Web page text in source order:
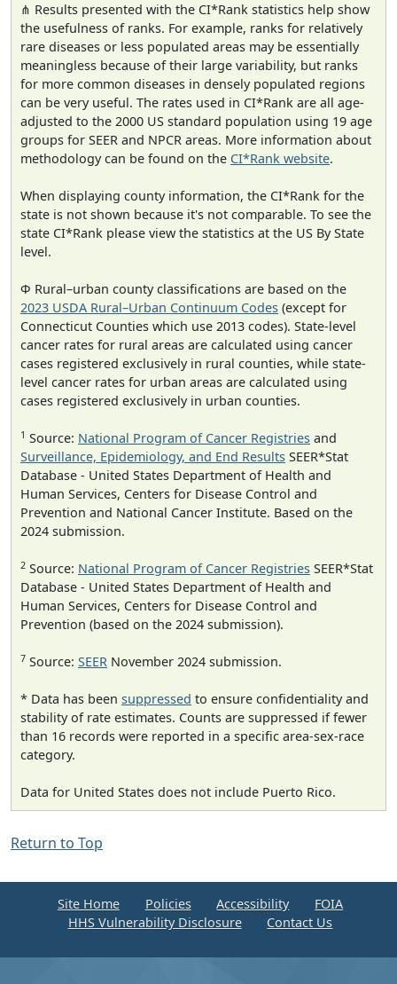
⋔ Results presented with the CI*Rank statistics help show
the usefulness of ranks. For example, ranks for relatively
rare diseases or less populated areas may be essentially
meaningless because of their large variability, but ranks
for more common diseases in densely populated regions
can be very useful. The rates used in CI*Rank are all age-
adjusted to the 2000 US standard population using 19 age
groups for SEER and NPCR areas. More information about
methodology can be found on the CI*Rank website.
When displaying county information, the CI*Rank for the
state is not shown because it's not comparable. To see the
state CI*Rank please view the statistics at the US By State
level.
Φ Rural–urban county classifications are based on the
2023 USDA Rural–Urban Continuum Codes (except for
Connecticut Counties which use 2013 codes). State-level
cancer rates for rural areas are calculated using cancer
cases registered exclusively in rural counties, while state-
level cancer rates for urban areas are calculated using
cases registered exclusively in urban counties.
1 Source: National Program of Cancer Registries and
Surveillance, Epidemiology, and End Results SEER*Stat
Database - United States Department of Health and
Human Services, Centers for Disease Control and
Prevention and National Cancer Institute. Based on the
2024 submission.
2 Source: National Program of Cancer Registries SEER*Stat
Database - United States Department of Health and
Human Services, Centers for Disease Control and
Prevention (based on the 2024 submission).
7 Source: SEER November 2024 submission.
* Data has been suppressed to ensure confidentiality and
stability of rate estimates. Counts are suppressed if fewer
than 16 records were reported in a specific area-sex-race
category.
Data for United States does not include Puerto Rico.
Return to Top
Site Home Policies Accessibility
FOIA
HHS Vulnerability Disclosure
Contact Us